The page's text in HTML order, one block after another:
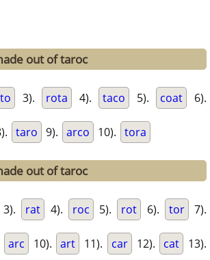
out of taroc
3). rota 4). taco 5). coat 6).
taro 9). arco 10). tora
out of taroc
3). rat 4). roc 5). rot 6). tor 7).
arc 10). art 11). car 12). cat 13).